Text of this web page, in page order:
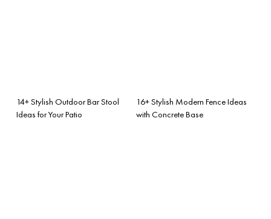
14+ Stylish Outdoor Bar Stool
Ideas for Your Patio
16+ Stylish Modern Fence Ideas
with Concrete Base